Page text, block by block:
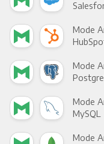
Mode
Mode
Mode
MySQL
Mode